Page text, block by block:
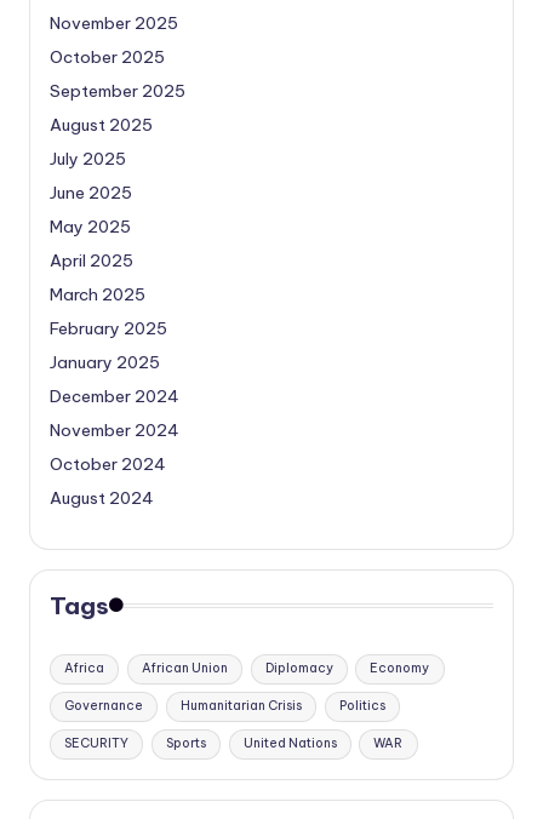
November 2025
October 2025
September 2025
August 2025
July 2025
June 2025
May 2025
April 2025
March 2025
February 2025
January 2025
December 2024
November 2024
October 2024
August 2024
Tags
Africa African Union Diplomacy Economy
Governance Humanitarian Crisis Politics
SECURITY Sports United Nations WAR